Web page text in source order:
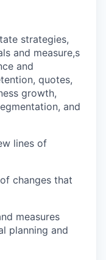
strategies,
and measure,s
and
quotes,
growth,
and
lines of
changes that
measures
planning and